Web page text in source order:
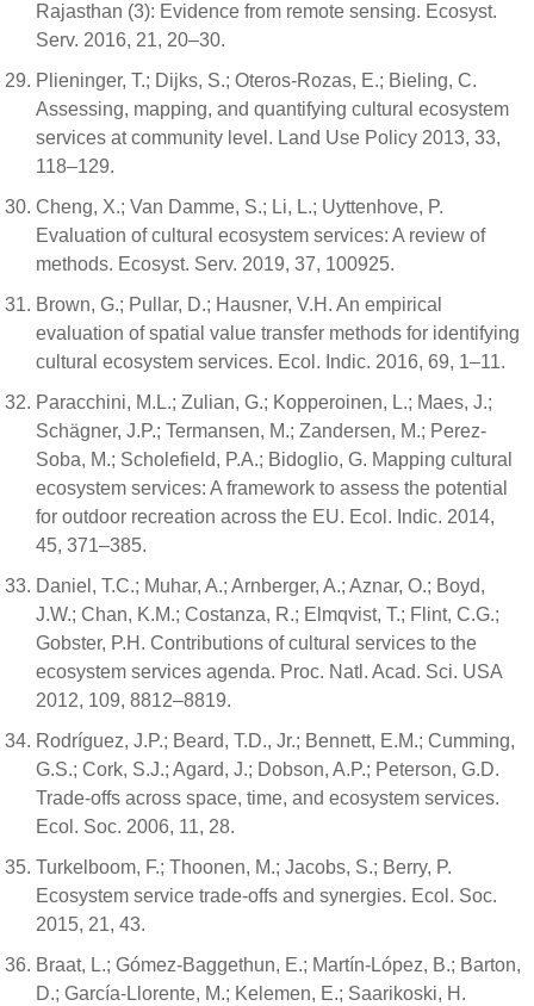
Rajasthan (3): Evidence from remote sensing. Ecosyst.
Serv. 2016, 21, 20–30.
Plieninger, T.; Dijks, S.; Oteros-Rozas, E.; Bieling, C.
Assessing, mapping, and quantifying cultural ecosystem
services at community level. Land Use Policy 2013, 33,
118–129.
Cheng, X.; Van Damme, S.; Li, L.; Uyttenhove, P.
Evaluation of cultural ecosystem services: A review of
methods. Ecosyst. Serv. 2019, 37, 100925.
Brown, G.; Pullar, D.; Hausner, V.H. An empirical
evaluation of spatial value transfer methods for identifying
cultural ecosystem services. Ecol. Indic. 2016, 69, 1–11.
Paracchini, M.L.; Zulian, G.; Kopperoinen, L.; Maes, J.;
Schägner, J.P.; Termansen, M.; Zandersen, M.; Perez-
Soba, M.; Scholefield, P.A.; Bidoglio, G. Mapping cultural
ecosystem services: A framework to assess the potential
for outdoor recreation across the EU. Ecol. Indic. 2014,
45, 371–385.
Daniel, T.C.; Muhar, A.; Arnberger, A.; Aznar, O.; Boyd,
J.W.; Chan, K.M.; Costanza, R.; Elmqvist, T.; Flint, C.G.;
Gobster, P.H. Contributions of cultural services to the
ecosystem services agenda. Proc. Natl. Acad. Sci. USA
2012, 109, 8812–8819.
Rodríguez, J.P.; Beard, T.D., Jr.; Bennett, E.M.; Cumming,
G.S.; Cork, S.J.; Agard, J.; Dobson, A.P.; Peterson, G.D.
Trade-offs across space, time, and ecosystem services.
Ecol. Soc. 2006, 11, 28.
Turkelboom, F.; Thoonen, M.; Jacobs, S.; Berry, P.
Ecosystem service trade-offs and synergies. Ecol. Soc.
2015, 21, 43.
Braat, L.; Gómez-Baggethun, E.; Martín-López, B.; Barton,
D.; García-Llorente, M.; Kelemen, E.; Saarikoski, H.